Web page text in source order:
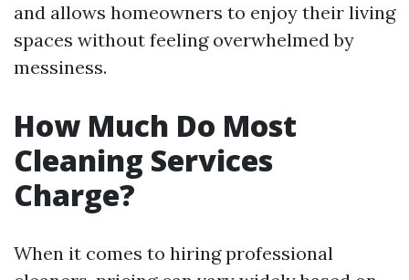
and allows homeowners to enjoy their living
spaces without feeling overwhelmed by
messiness.
How Much Do Most
Cleaning Services
Charge?
When it comes to hiring professional